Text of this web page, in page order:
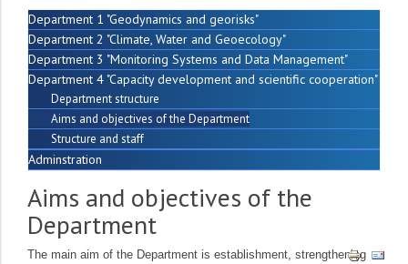
Department 1 "Geodynamics and georisks"
Department 2 "Climate, Water and Geoecology"
Department 3 "Monitoring Systems and Data Management"
Department 4 "Capacity development and scientific cooperation"
Department structure
Aims and objectives of the Department
Structure and staff
Adminstration
Aims and objectives of the
Department
The main aim of the Department is establishment, strengthening